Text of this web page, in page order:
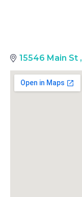
15546 Main St ,